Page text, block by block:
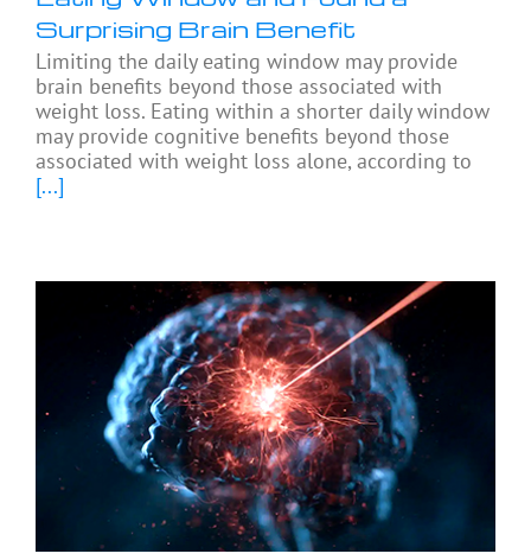
Surprising Brain Benefit
Limiting the daily eating window may provide
brain benefits beyond those associated with
weight loss. Eating within a shorter daily window
may provide cognitive benefits beyond those
associated with weight loss alone, according to
[...]